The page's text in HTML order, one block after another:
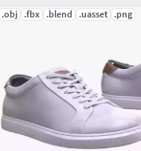
.obj .fbx .blend .uasset .png